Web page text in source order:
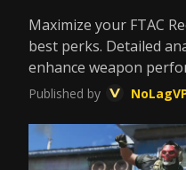
Maximize your FTAC
best perks. Detailed
enhance weapon
Published by